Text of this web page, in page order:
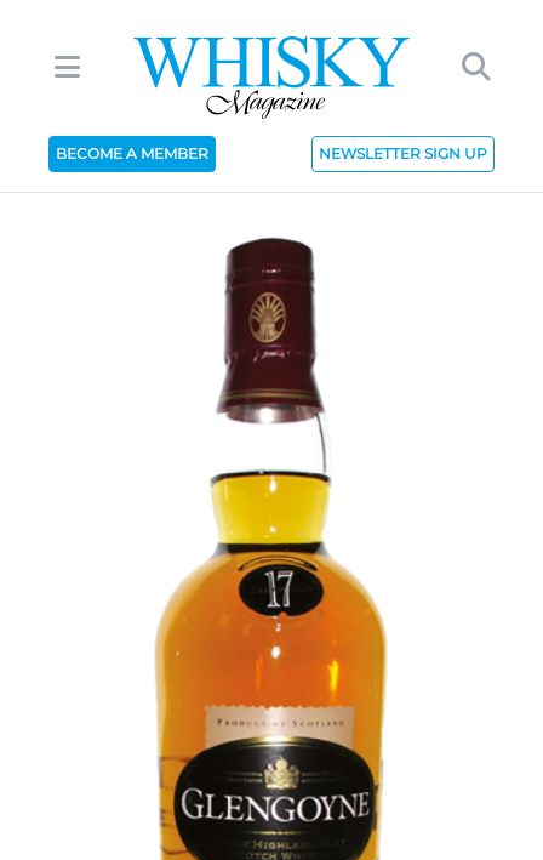
BECOME A MEMBER NEWSLETTER SIGN UP